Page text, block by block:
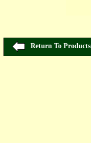
Return To Products